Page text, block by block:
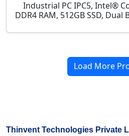
Industrial PC IPC5, Intel®
DDR4 RAM, 512GB SSD, Dual
Load More
Thinvent Technologies Private